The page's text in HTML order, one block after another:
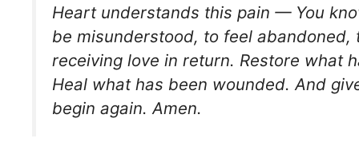
Heart understands this pain — You
be misunderstood, to feel abandoned,
receiving love in return. Restore what
Heal what has been wounded. And
begin again. Amen.